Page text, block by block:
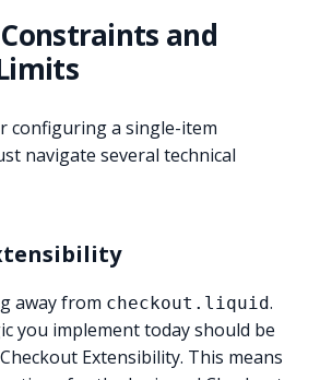
and
configuring a single-item
navigate several technical
away from checkout.liquid.
you implement today should be
Extensibility. This means